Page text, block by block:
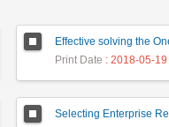
Print Date : 2018-05-19